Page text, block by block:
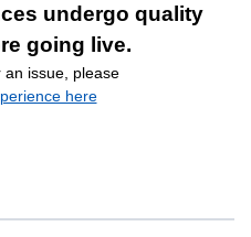
undergo quality
going live.
an issue, please
here